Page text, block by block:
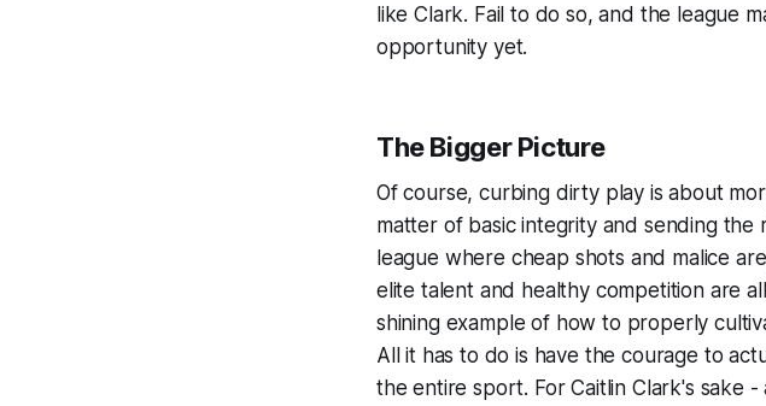
like Clark. Fail to do so, and the league
opportunity yet.
The Bigger Picture
Of course, curbing dirty play is about
matter of basic integrity and sending
league where cheap shots and malice
elite talent and healthy competition are
shining example of how to properly
All it has to do is have the courage to
the entire sport. For Caitlin Clark's sake